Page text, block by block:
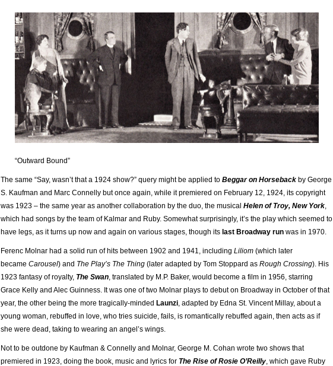
“Outward Bound”
The same “Say, wasn’t that a 1924 show?” query might be applied to Beggar on Horseback by George
S. Kaufman and Marc Connelly but once again, while it premiered on February 12, 1924, its copyright
was 1923 – the same year as another collaboration by the duo, the musical Helen of Troy, New York
which had songs by the team of Kalmar and Ruby. Somewhat surprisingly, it’s the play which seemed to
have legs, as it turns up now and again on various stages, though its last Broadway run was in 1970.
Ferenc Molnar had a solid run of hits between 1902 and 1941, including Liliom (which later
became Carousel) and The Play’s The Thing (later adapted by Tom Stoppard as Rough Crossing). His
1923 fantasy of royalty, The Swan , translated by M.P. Baker, would become a film in 1956, starring
Grace Kelly and Alec Guinness. It was one of two Molnar plays to debut on Broadway in October of that
year, the other being the more tragically-minded Launzi , adapted by Edna St. Vincent Millay, about a
young woman, rebuffed in love, who tries suicide, fails, is romantically rebuffed again, then acts as if
she were dead, taking to wearing an angel’s wings.
Not to be outdone by Kaufman & Connelly and Molnar, George M. Cohan wrote two shows that
premiered in 1923, doing the book, music and lyrics for The Rise of Rosie O’Reilly , which gave Ruby